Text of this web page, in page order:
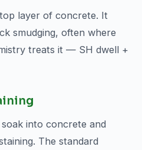
layer of concrete. It
smudging, often where
treats it — SH dwell +
into concrete and
The standard